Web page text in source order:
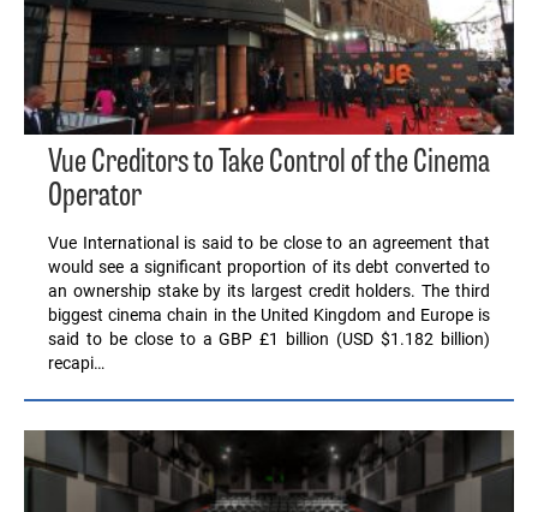
Vue Creditors to Take Control of the Cinema
Operator
Vue International is said to be close to an agreement that
would see a significant proportion of its debt converted to
an ownership stake by its largest credit holders. The third
biggest cinema chain in the United Kingdom and Europe is
said to be close to a GBP £1 billion (USD $1.182 billion)
recapi…